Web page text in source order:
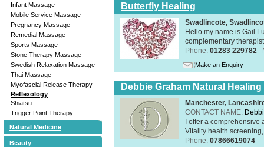
Infant Massage
Mobile Service Massage
Pregnancy Massage
Remedial Massage
Sports Massage
Stone Therapy Massage
Swedish Relaxation Massage
Thai Massage
Myofascial Release Therapy
Reflexology
Shiatsu
Trigger Point Therapy
Natural Medicine
Beauty
Butterfly Healing
Swadlincote,
Hello my name is Gail
complementary
Phone: 01283 229782
Make an Enquiry
Debbie Graham Natural Healing
Manchester,
CONTACT NAME:
I offer a
Vitality health
Phone: 07866619074